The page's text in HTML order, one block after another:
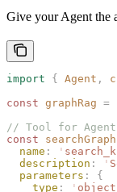
Give your Agent the
import { Agent ,
const graphRag =
// Tool for
const searchGraph
  name
: '
  description
: '
  parameters
: {
    type
: ' object